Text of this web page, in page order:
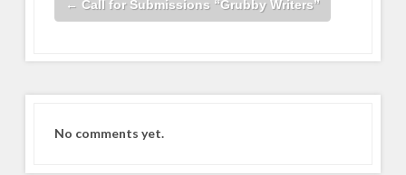
← Call for Submissions “Grubby Writers”
No comments yet.